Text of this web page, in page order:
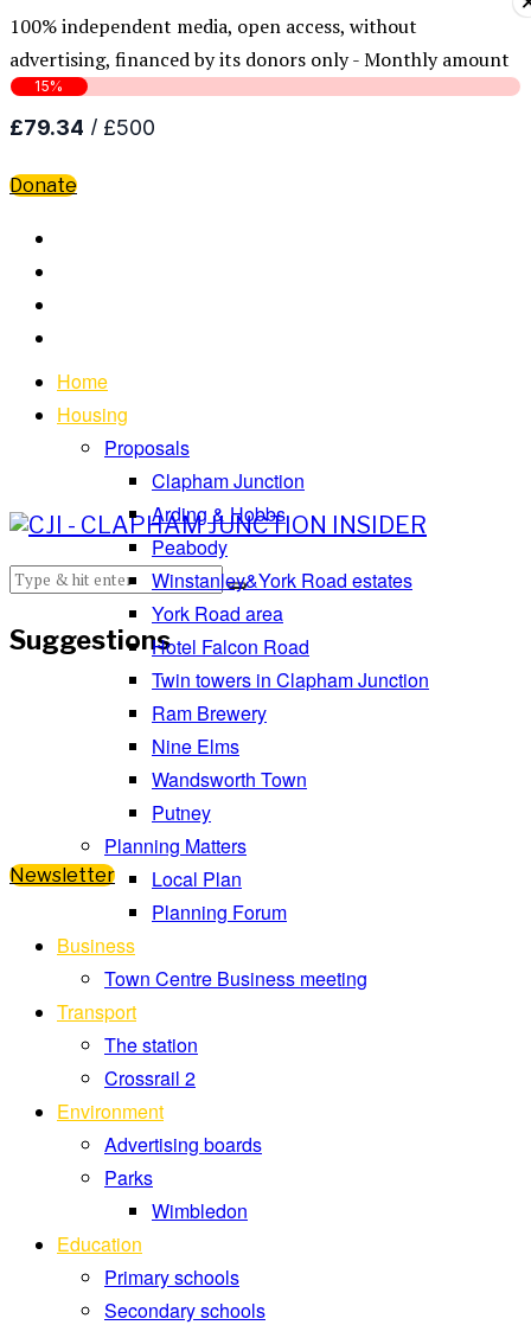
100% independent media, open access, without
advertising, financed by its donors only - Monthly amount
Donate
Suggestions
Newsletter
Home
Housing
Proposals
Clapham Junction
Arding & Hobbs
Peabody
Winstanley&York Road estates
York Road area
Hotel Falcon Road
Twin towers in Clapham Junction
Ram Brewery
Nine Elms
Wandsworth Town
Putney
Planning Matters
Local Plan
Planning Forum
Business
Town Centre Business meeting
Transport
The station
Crossrail 2
Environment
Advertising boards
Parks
Wimbledon
Education
Primary schools
Secondary schools